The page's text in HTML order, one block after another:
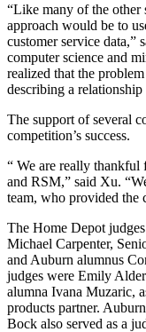
“Like many of the other
approach would be to
customer service data,”
computer science and
realized that the
describing a
The support of several
competition’s success.
“ We are really
and RSM,” said Xu.
team, who provided the
The Home Depot
Michael Carpenter,
and Auburn alumnus
judges were Emily
alumna Ivana Muzaric,
products partner.
Bock also served as a